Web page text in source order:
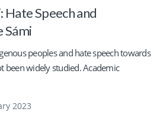
Hate Speech and
Sámi
peoples and hate speech towards
been widely studied. Academic
2023